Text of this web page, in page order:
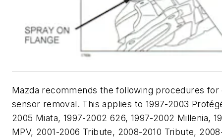
Mazda recommends the following procedures for
sensor removal. This applies to 1997-2003
2005 Miata, 1997-2002 626, 1997-2002 Millenia,
MPV, 2001-2006 Tribute, 2008-2010 Tribute,